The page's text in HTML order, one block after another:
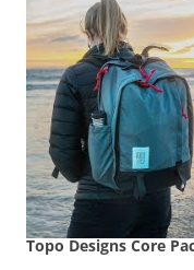
Topo Designs Core